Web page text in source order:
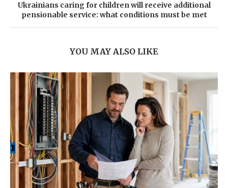
Ukrainians caring for children will receive additional
pensionable service: what conditions must be met
YOU MAY ALSO LIKE